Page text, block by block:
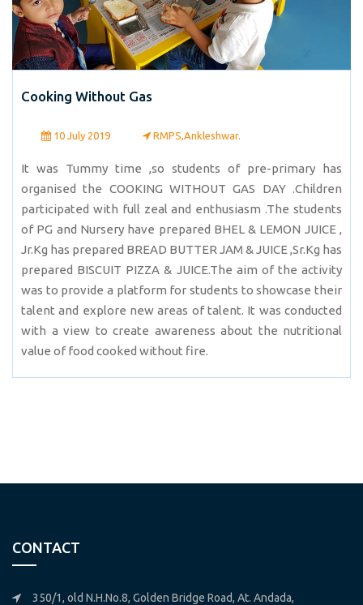
Cooking Without Gas
10 July 2019 RMPS,Ankleshwar.
It was Tummy time ,so students of pre-primary has
organised the COOKING WITHOUT GAS DAY .Children
participated with full zeal and enthusiasm .The students
of PG and Nursery have prepared BHEL & LEMON JUICE ,
Jr.Kg has prepared BREAD BUTTER JAM & JUICE ,Sr.Kg has
prepared BISCUIT PIZZA & JUICE.The aim of the activity
was to provide a platform for students to showcase their
talent and explore new areas of talent. It was conducted
with a view to create awareness about the nutritional
value of food cooked without fire.
CONTACT
350/1, old N.H.No.8, Golden Bridge Road, At. Andada,